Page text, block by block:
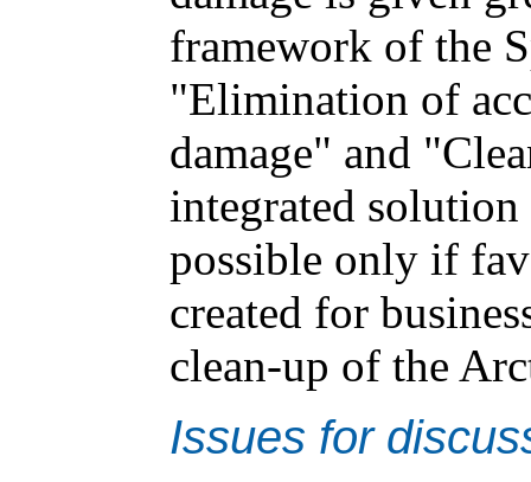
framework of the
"Elimination of
damage" and
integrated
possible only if
created for
clean-up of the
Issues for